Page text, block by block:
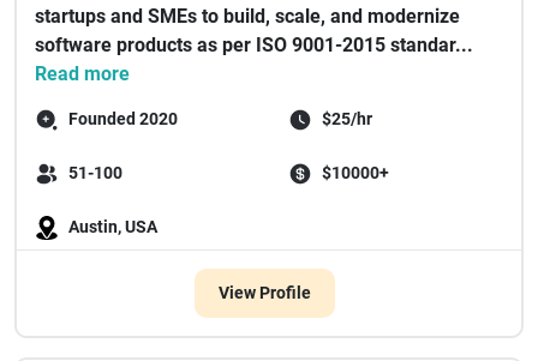
startups and SMEs to build, scale, and modernize
software products as per ISO 9001-2015 standar...
Read more
Founded 2020 $25/hr
51-100 $10000+
Austin, USA
View Profile